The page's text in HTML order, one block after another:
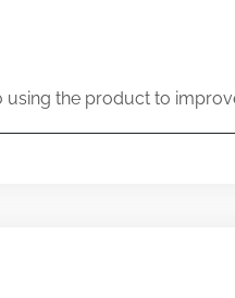
using the product to